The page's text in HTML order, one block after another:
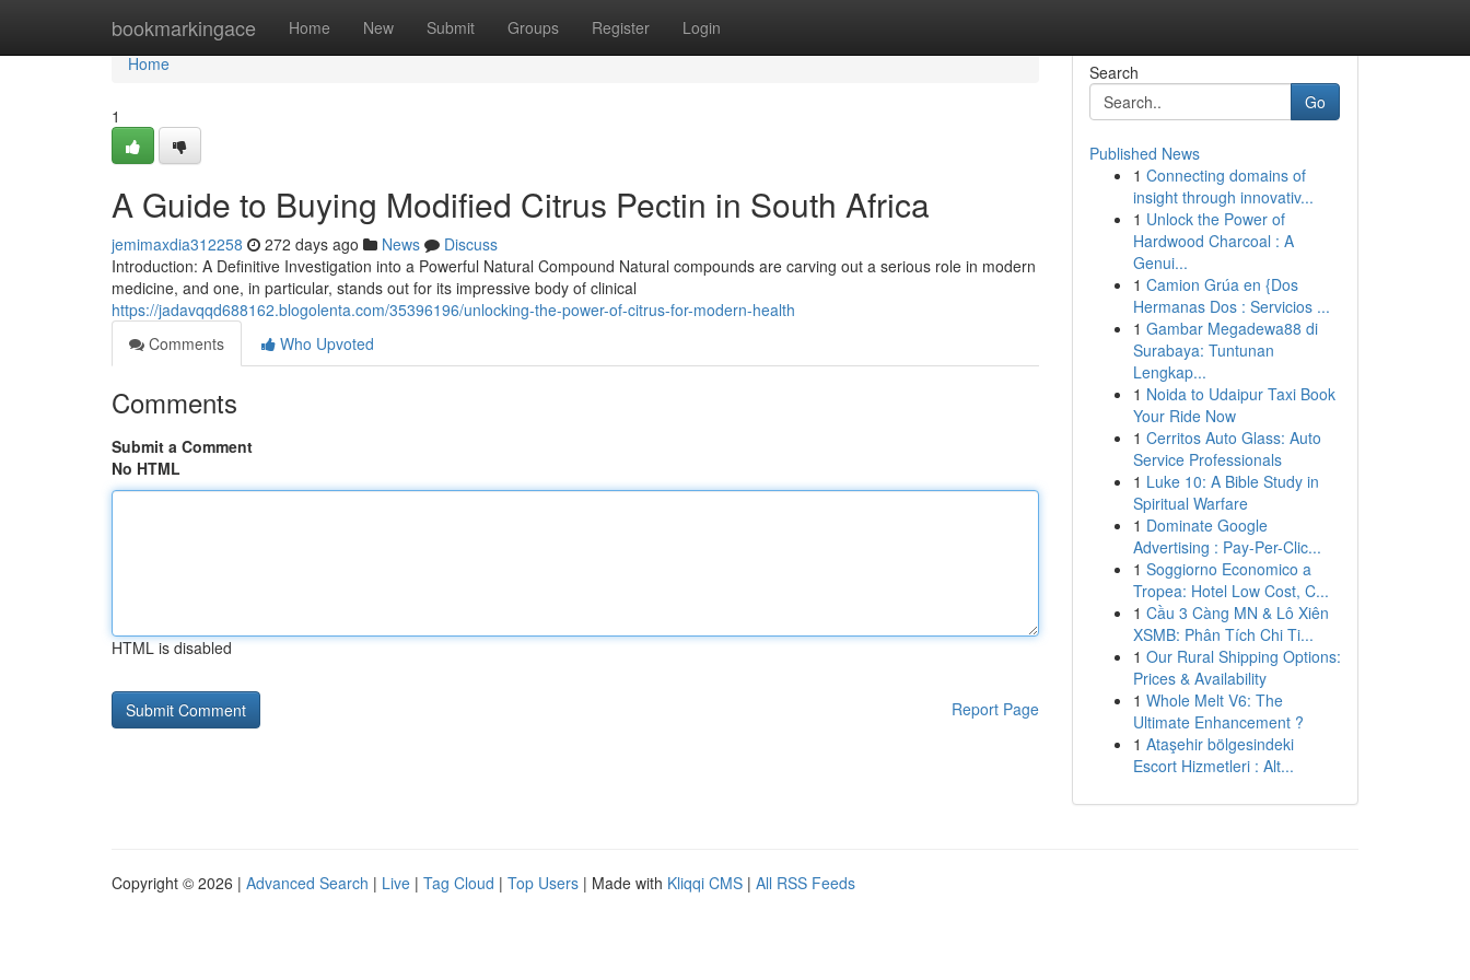
bookmarkingace Home New Submit Groups Register Login
Home
Home
1
A Guide to Buying Modified Citrus Pectin in South Africa
jemimaxdia312258 272 days ago News
Discuss
Introduction: A Definitive Investigation into a Powerful Natural Compound Natural compounds are carving out a serious role in modern
medicine, and one, in particular, stands out for its impressive body of clinical
https://jadavqqd688162.blogolenta.com/35396196/unlocking-the-power-of-citrus-for-modern-health
Comments
Who Upvoted
Comments
Submit a Comment
No HTML
HTML is disabled
Report Page
Search
Go
Published News
1 Connecting domains of
insight through innovativ...
1 Unlock the Power of
Hardwood Charcoal : A
Genui...
1 Camion Grúa en {Dos
Hermanas Dos : Servicios ...
1 Gambar Megadewa88 di
Surabaya: Tuntunan
Lengkap...
1 Noida to Udaipur Taxi Book
Your Ride Now
1 Cerritos Auto Glass: Auto
Service Professionals
1 Luke 10: A Bible Study in
Spiritual Warfare
1 Dominate Google
Advertising : Pay-Per-Clic...
1 Soggiorno Economico a
Tropea: Hotel Low Cost, C...
1 Cầu 3 Càng MN & Lô Xiên
XSMB: Phân Tích Chi Ti...
1 Our Rural Shipping Options:
Prices & Availability
1 Whole Melt V6: The
Ultimate Enhancement ?
1 Ataşehir bölgesindeki
Escort Hizmetleri : Alt...
Copyright © 2026 | Advanced Search | Live | Tag Cloud | Top Users | Made with Kliqqi CMS | All RSS Feeds